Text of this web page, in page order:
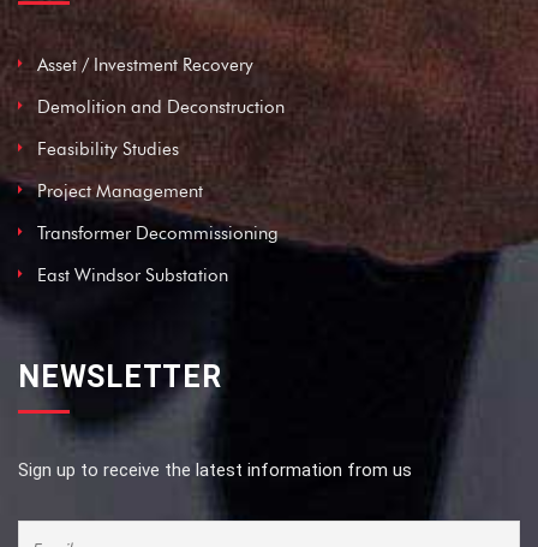
Asset / Investment Recovery
Demolition and Deconstruction
Feasibility Studies
Project Management
Transformer Decommissioning
East Windsor Substation
NEWSLETTER
Sign up to receive the latest information from us